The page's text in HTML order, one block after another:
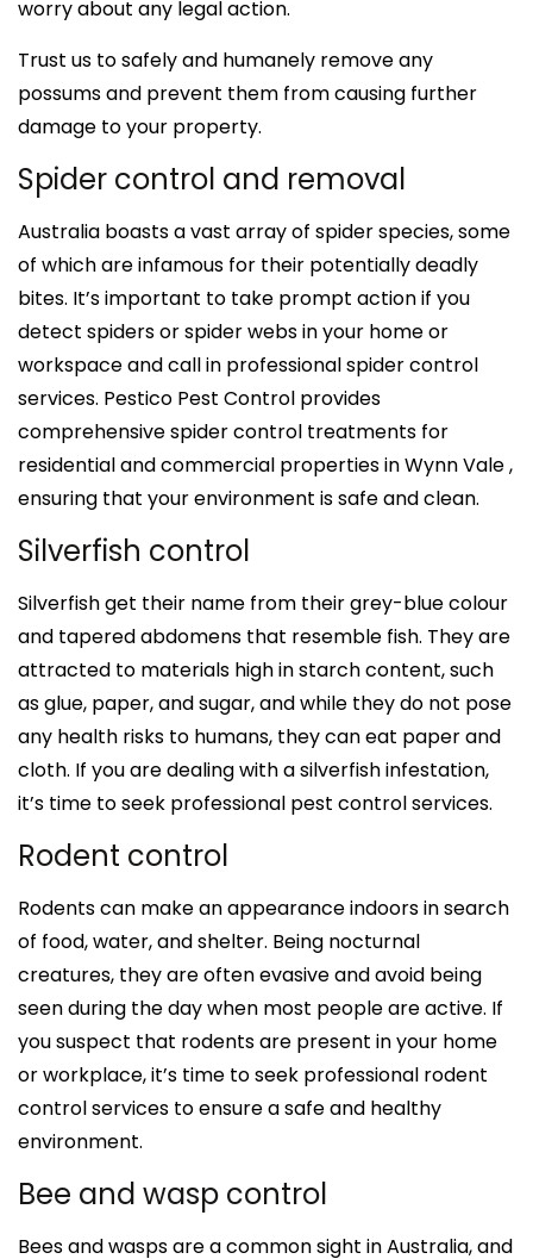
worry about any legal action.
Trust us to safely and humanely remove any
possums and prevent them from causing further
damage to your property.
Spider control and removal
Australia boasts a vast array of spider species, some
of which are infamous for their potentially deadly
bites. It’s important to take prompt action if you
detect spiders or spider webs in your home or
workspace and call in professional spider control
services. Pestico Pest Control provides
comprehensive spider control treatments for
residential and commercial properties in Wynn Vale ,
ensuring that your environment is safe and clean.
Silverfish control
Silverfish get their name from their grey-blue colour
and tapered abdomens that resemble fish. They are
attracted to materials high in starch content, such
as glue, paper, and sugar, and while they do not pose
any health risks to humans, they can eat paper and
cloth. If you are dealing with a silverfish infestation,
it’s time to seek professional pest control services.
Rodent control
Rodents can make an appearance indoors in search
of food, water, and shelter. Being nocturnal
creatures, they are often evasive and avoid being
seen during the day when most people are active. If
you suspect that rodents are present in your home
or workplace, it’s time to seek professional rodent
control services to ensure a safe and healthy
environment.
Bee and wasp control
Bees and wasps are a common sight in Australia, and